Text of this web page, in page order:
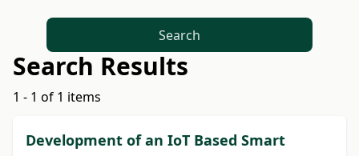
Search
Search Results
1 - 1 of 1 items
Development of an IoT Based Smart